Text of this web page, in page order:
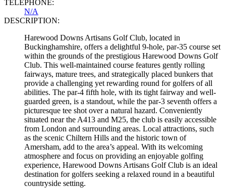
TELEPHONE:
N/A
DESCRIPTION:
Harewood Downs Artisans Golf Club, located in
Buckinghamshire, offers a delightful 9-hole, par-35 course set
within the grounds of the prestigious Harewood Downs Golf
Club. This well-maintained course features gently rolling
fairways, mature trees, and strategically placed bunkers that
provide a challenging yet rewarding round for golfers of all
abilities. The par-4 fifth hole, with its tight fairway and well-
guarded green, is a standout, while the par-3 seventh offers a
picturesque tee shot over a natural hazard. Conveniently
situated near the A413 and M25, the club is easily accessible
from London and surrounding areas. Local attractions, such
as the scenic Chiltern Hills and the historic town of
Amersham, add to the area’s appeal. With its welcoming
atmosphere and focus on providing an enjoyable golfing
experience, Harewood Downs Artisans Golf Club is an ideal
destination for golfers seeking a relaxed round in a beautiful
countryside setting.